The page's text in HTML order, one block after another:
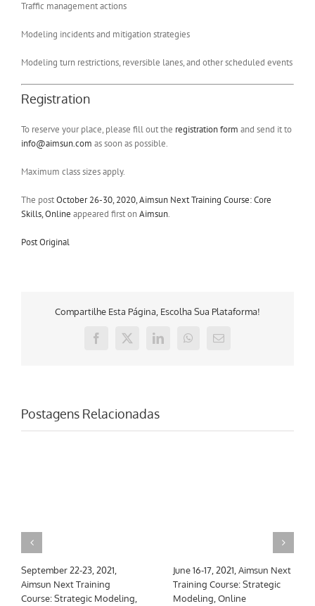
Traffic management actions
Modeling incidents and mitigation strategies
Modeling turn restrictions, reversible lanes, and other scheduled events
Registration
To reserve your place, please fill out the registration form and send it to
info@aimsun.com as soon as possible.
Maximum class sizes apply.
The postOctober 26-30, 2020, Aimsun Next Training Course: Core
Skills, Online appeared first onAimsun.
Post Original
Compartilhe Esta Página, Escolha Sua Plataforma!
Facebook
X LinkedInWhatsApp
E-
Postagens Relacionadas
September 22-23, 2021,
Aimsun Next Training
Course: Strategic Modeling,
June 16-17, 2021, Aimsun Next
Training Course: Strategic
Modeling, Online